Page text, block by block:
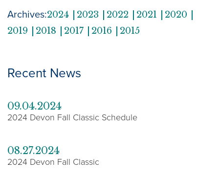
Archives:2024 2023 2022 2021
2020
2019
2018 2017 2016 2015
Recent News
09.04.2024
2024 Devon Fall Classic Schedule
08.27.2024
2024 Devon Fall Classic